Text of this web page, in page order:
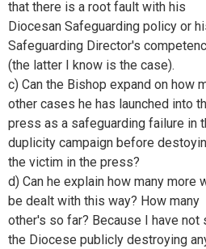
that there is a root fault with his
Diocesan Safeguarding policy or
Safeguarding Director's
(the latter I know is the case).
c) Can the Bishop expand on how
other cases he has launched into
press as a safeguarding failure in
duplicity campaign before
the victim in the press?
d) Can he explain how many more
be dealt with this way? How many
other's so far? Because I have not
the Diocese publicly destroying